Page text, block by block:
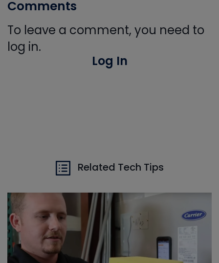
Comments
To leave a comment, you need to
log in.
Log In
Related Tech Tips